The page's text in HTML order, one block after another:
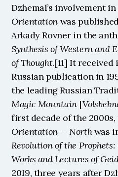
Orientation was
Arkady Rovner in the
Synthesis of Western and
of Thought.[11] It
Russian publication in
Magic Mountain [
Orientation — North
Revolution of the
Works and Lectures of
2019, three years after